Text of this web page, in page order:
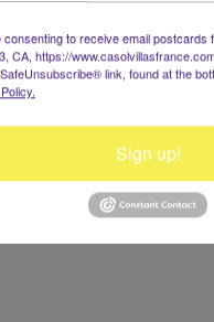
to receive email
CA, https://
link, found at the
Sign up!